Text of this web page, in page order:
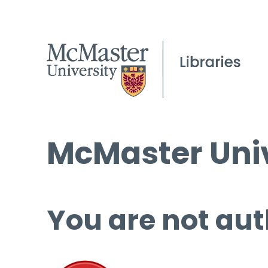
McMaster
You are not